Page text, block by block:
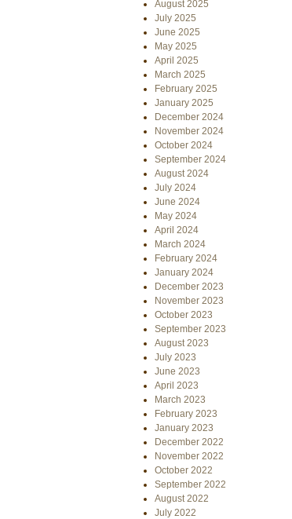
August 2025
July 2025
June 2025
May 2025
April 2025
March 2025
February 2025
January 2025
December 2024
November 2024
October 2024
September 2024
August 2024
July 2024
June 2024
May 2024
April 2024
March 2024
February 2024
January 2024
December 2023
November 2023
October 2023
September 2023
August 2023
July 2023
June 2023
April 2023
March 2023
February 2023
January 2023
December 2022
November 2022
October 2022
September 2022
August 2022
July 2022